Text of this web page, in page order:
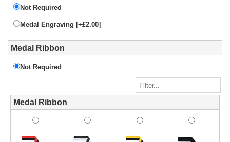
Not Required
Medal Engraving [+£2.00]
Medal Ribbon
Not Required
Medal Ribbon